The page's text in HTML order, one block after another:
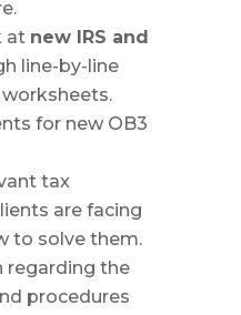
at new IRS and
line-by-line
for new OB3
tax
are facing
to solve them.
regarding the
procedures